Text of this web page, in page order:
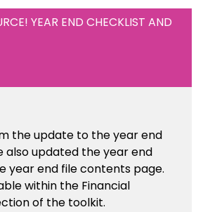
YEAR END CHECKLIST AND
the update to the year end
also updated the year end
year end file contents page.
within the Financial
of the toolkit.